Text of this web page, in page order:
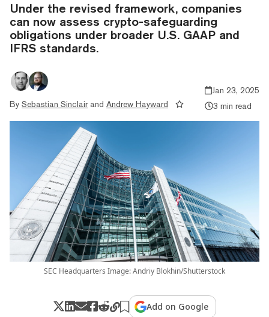
Under the revised framework, companies
can now assess crypto-safeguarding
obligations under broader U.S. GAAP and
IFRS standards.
By Sebastian Sinclairand Andrew Hayward
Jan 23, 2025
3 min read
SEC Headquarters Image: Andriy Blokhin/Shutterstock
Add on Google